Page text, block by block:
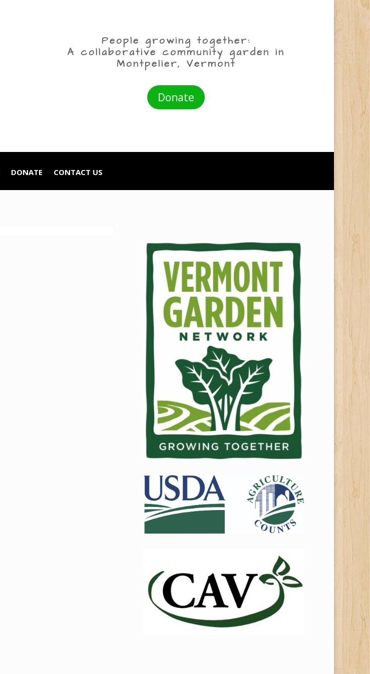
People growing together:
A collaborative community garden in
Montpelier, Vermont
Donate
DONATE CONTACT US